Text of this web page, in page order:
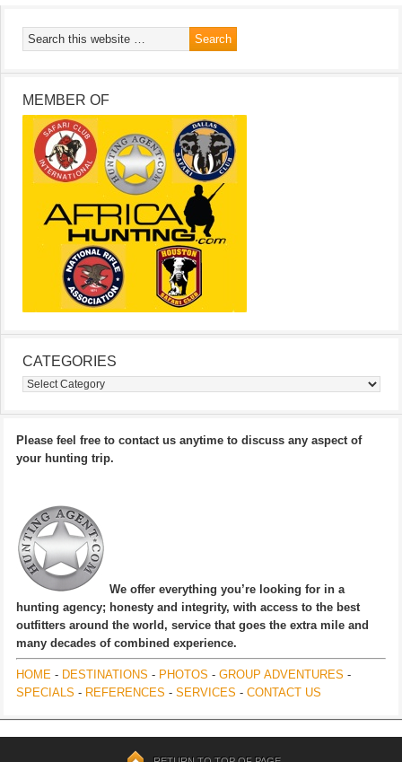
MEMBER OF
CATEGORIES
Categories
Please feel free to contact us anytime to discuss any aspect of
your hunting trip.
We offer everything you’re looking for in a
hunting agency; honesty and integrity, with access to the best
outfitters around the world, service that goes the extra mile and
many decades of combined experience.
HOME - DESTINATIONS - PHOTOS - GROUP ADVENTURES -
SPECIALS - REFERENCES - SERVICES - CONTACT US